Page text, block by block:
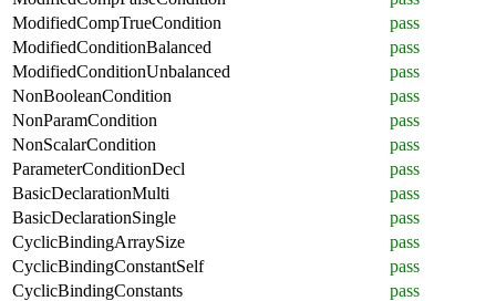
ModifiedCompTrueCondition
pass
ModifiedConditionBalanced
pass
ModifiedConditionUnbalanced
pass
NonBooleanCondition
pass
NonParamCondition
pass
NonScalarCondition
pass
ParameterConditionDecl
pass
BasicDeclarationMulti
pass
BasicDeclarationSingle
pass
CyclicBindingArraySize
pass
CyclicBindingConstantSelf
pass
CyclicBindingConstants
pass